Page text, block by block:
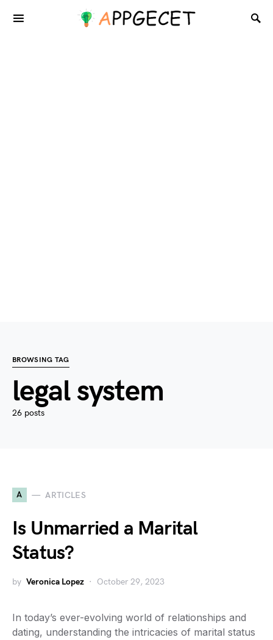
BROWSING TAG
legal system
26 posts
A ARTICLES
Is Unmarried a Marital
Status?
by Veronica Lopez October 29, 2023
In today’s ever-evolving world of relationships and
dating, understanding the intricacies of marital status